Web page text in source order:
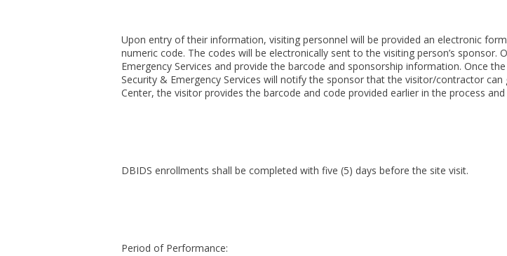
Upon entry of their information, visiting personnel will be provided an electronic
numeric code. The codes will be electronically sent to the visiting person’s
Emergency Services and provide the barcode and sponsorship information. Once
Security & Emergency Services will notify the sponsor that the visitor/contractor
Center, the visitor provides the barcode and code provided earlier in the process
DBIDS enrollments shall be completed with five (5) days before the site visit.
Period of Performance: